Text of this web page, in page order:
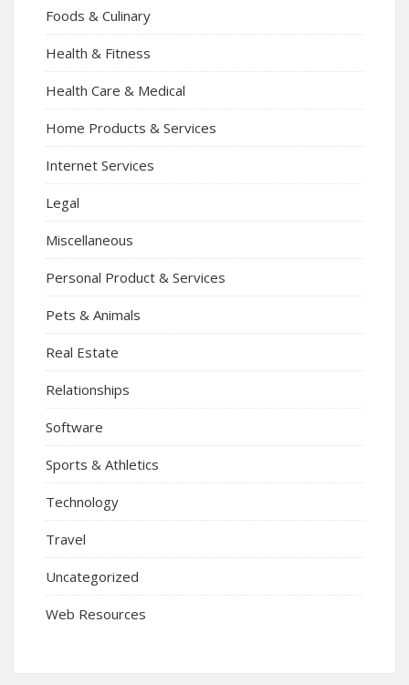
Foods & Culinary
Health & Fitness
Health Care & Medical
Home Products & Services
Internet Services
Legal
Miscellaneous
Personal Product & Services
Pets & Animals
Real Estate
Relationships
Software
Sports & Athletics
Technology
Travel
Uncategorized
Web Resources